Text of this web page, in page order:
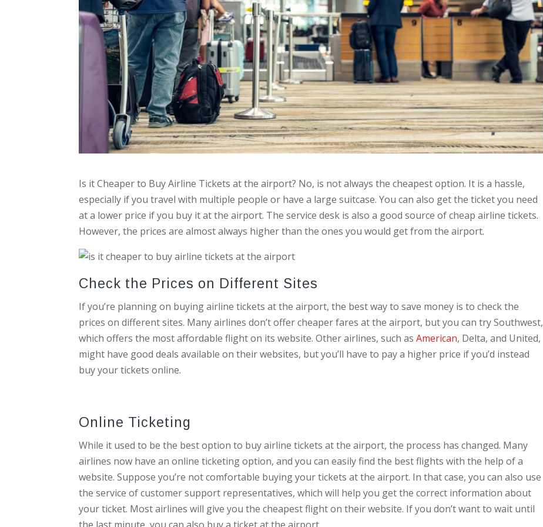
Is it Cheaper to Buy Airline Tickets at the airport? No, is not always the cheapest option. It is a hassle,
especially if you travel with multiple people or have a large suitcase. You can also get the ticket you need
at a lower price if you buy it at the airport. The service desk is also a good source of cheap airline tickets.
However, the prices are almost always higher than the ones you would get from the airport.
Check the Prices on Different Sites
If you’re planning on buying airline tickets at the airport, the best way to save money is to check the
prices on different sites. Many airlines don’t offer cheaper fares at the airport, but you can try Southwest,
which offers the most affordable flight on its website. Other airlines, such asAmerican, Delta, and United,
might have good deals available on their websites, but you’ll have to pay a higher price if you’d instead
buy your tickets online.
Online Ticketing
While it used to be the best option to buy airline tickets at the airport, the process has changed. Many
airlines now have an online ticketing option, and you can easily find the best flights with the help of a
website. Suppose you’re not comfortable buying your tickets at the airport. In that case, you can also use
the service of customer support representatives, which will help you get the correct information about
your ticket. Most airlines will give you the cheapest flight on their website. If you don’t want to wait until